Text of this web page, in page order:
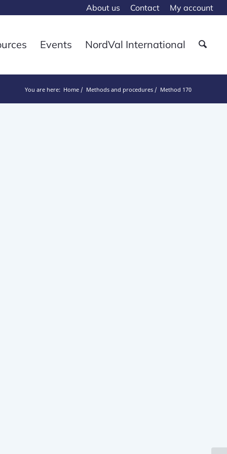
About us Contact My account
Events NordVal International
You are here: Home Methods and procedures Method 170